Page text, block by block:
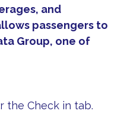
and
passengers to
Group, one of
the Check in tab.